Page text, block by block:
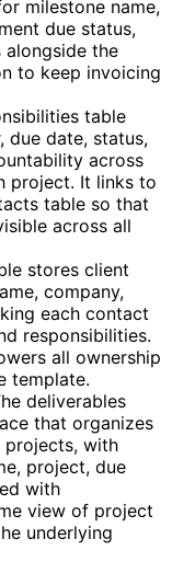
milestone name,
due status,
alongside the
to keep invoicing
table
due date, status,
across
project. It links to
table so that
across all
stores client
company,
each contact
responsibilities.
all ownership
template.
deliverables
that organizes
projects, with
project, due
with
view of project
underlying